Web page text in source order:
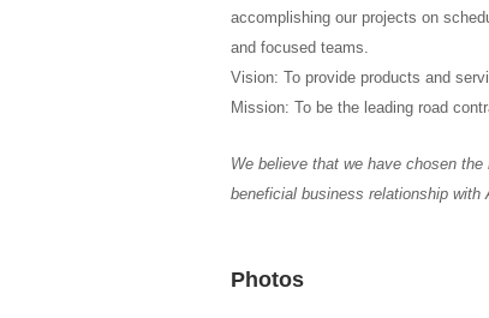
accomplishing our projects on
and focused teams.
Vision: To provide products and
Mission: To be the leading road
We believe that we have chosen
beneficial business relationship with
Photos